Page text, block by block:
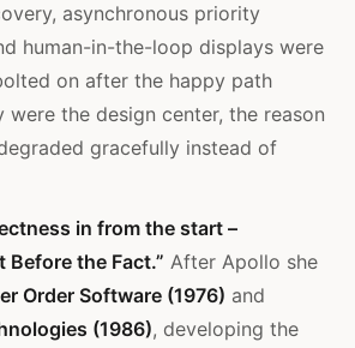
asynchronous priority
human-in-the-loop displays were
on after the happy path
were the design center, the reason
gracefully instead of
in from the start –
Before the Fact.” After Apollo she
Order Software (1976) and
(1986), developing the